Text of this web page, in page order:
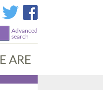
Advanced
search
ARE